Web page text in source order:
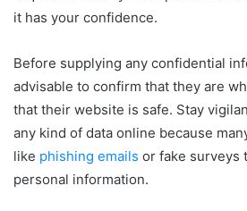
it has your confidence.
Before supplying any confidential
advisable to confirm that they are
that their website is safe. Stay
any kind of data online because
like phishing emails or fake surveys
personal information.